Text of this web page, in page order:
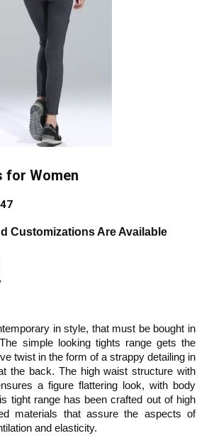
for Women
Customizations Are Available
in style, that must be bought in
simple looking tights range gets the
twist in the form of a strappy detailing in
the back. The high waist structure with
a figure flattering look, with body
tight range has been crafted out of high
materials that assure the aspects of
and elasticity.